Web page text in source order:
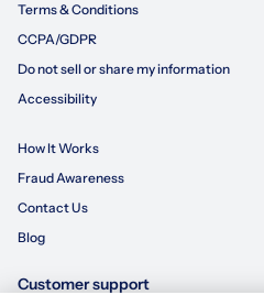
Terms & Conditions
CCPA/GDPR
Do not sell or share my information
Accessibility
How It Works
Fraud Awareness
Contact Us
Blog
Customer support